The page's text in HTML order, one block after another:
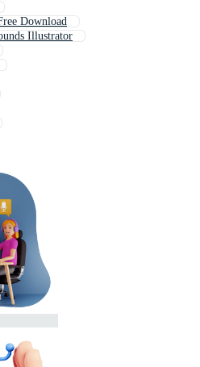
Download
Illustrator